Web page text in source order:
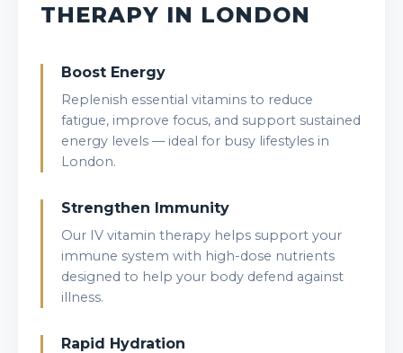
THERAPY IN LONDON
Boost Energy
Replenish essential vitamins to reduce
fatigue, improve focus, and support sustained
energy levels — ideal for busy lifestyles in
London.
Strengthen Immunity
Our IV vitamin therapy helps support your
immune system with high-dose nutrients
designed to help your body defend against
illness.
Rapid Hydration